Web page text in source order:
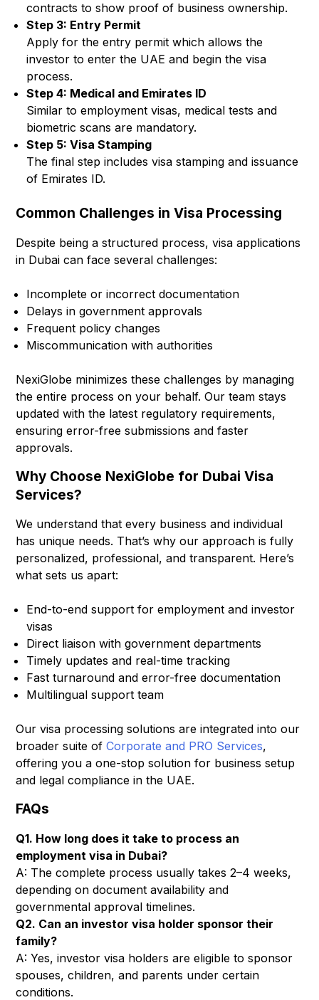
contracts to show proof of business ownership.
Step 3: Entry Permit
Apply for the entry permit which allows the
investor to enter the UAE and begin the visa
process.
Step 4: Medical and Emirates ID
Similar to employment visas, medical tests and
biometric scans are mandatory.
Step 5: Visa Stamping
The final step includes visa stamping and issuance
of Emirates ID.
Common Challenges in Visa Processing
Despite being a structured process, visa applications
in Dubai can face several challenges:
Incomplete or incorrect documentation
Delays in government approvals
Frequent policy changes
Miscommunication with authorities
NexiGlobe minimizes these challenges by managing
the entire process on your behalf. Our team stays
updated with the latest regulatory requirements,
ensuring error-free submissions and faster
approvals.
Why Choose NexiGlobe for Dubai Visa
Services?
We understand that every business and individual
has unique needs. That’s why our approach is fully
personalized, professional, and transparent. Here’s
what sets us apart:
End-to-end support for employment and investor
visas
Direct liaison with government departments
Timely updates and real-time tracking
Fast turnaround and error-free documentation
Multilingual support team
Our visa processing solutions are integrated into our
broader suite ofCorporate and PRO Services,
offering you a one-stop solution for business setup
and legal compliance in the UAE.
FAQs
Q1. How long does it take to process an
employment visa in Dubai?
A: The complete process usually takes 2–4 weeks,
depending on document availability and
governmental approval timelines.
Q2. Can an investor visa holder sponsor their
family?
A: Yes, investor visa holders are eligible to sponsor
spouses, children, and parents under certain
conditions.